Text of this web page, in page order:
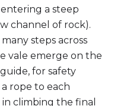
a steep
channel of rock).
steps across
vale emerge on the
for safety
a rope to each
climbing the final